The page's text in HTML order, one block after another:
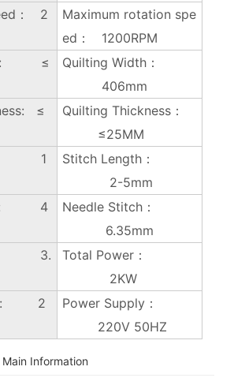
： 2
Maximum rotation spe
ed： 1200RPM
≤
Quilting Width：
406mm
≤
Quilting Thickness：
≤25MM
1
Stitch Length：
2-5mm
4
Needle Stitch：
6.35mm
3.
Total Power：
2KW
2
Power Supply：
220V 50HZ
Information